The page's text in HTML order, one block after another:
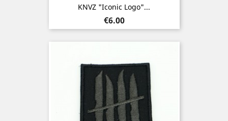
KNVZ "Iconic Logo"...
Price
€6.00